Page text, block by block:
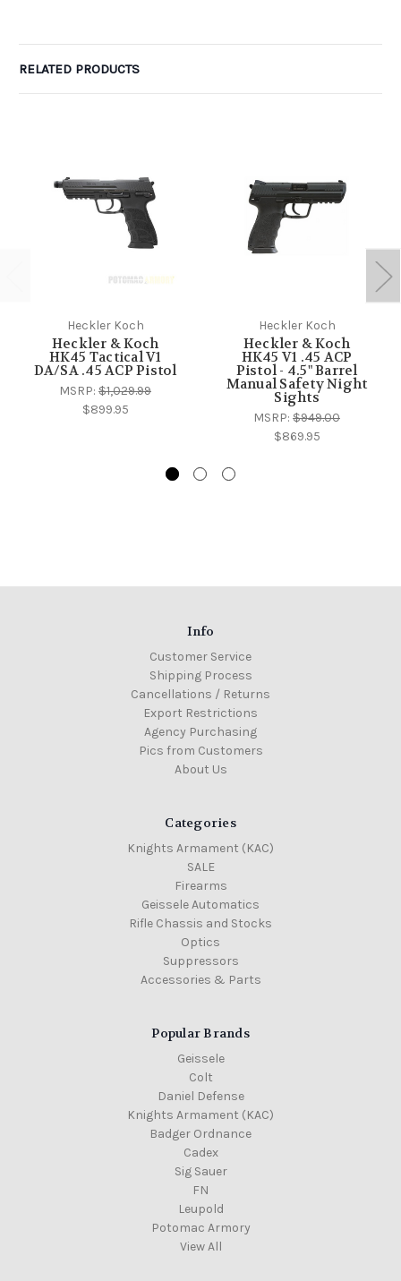
RELATED PRODUCTS
Heckler Koch
Heckler & Koch
HK45 Tactical V1
DA/SA .45 ACP Pistol
MSRP: $1,029.99
$899.95
Heckler Koch
Heckler & Koch
HK45 V1 .45 ACP
Pistol - 4.5" Barrel
Manual Safety Night
Sights
MSRP: $949.00
$869.95
Info
Customer Service
Shipping Process
Cancellations / Returns
Export Restrictions
Agency Purchasing
Pics from Customers
About Us
Categories
Knights Armament (KAC)
SALE
Firearms
Geissele Automatics
Rifle Chassis and Stocks
Optics
Suppressors
Accessories & Parts
Popular Brands
Geissele
Colt
Daniel Defense
Knights Armament (KAC)
Badger Ordnance
Cadex
Sig Sauer
FN
Leupold
Potomac Armory
View All